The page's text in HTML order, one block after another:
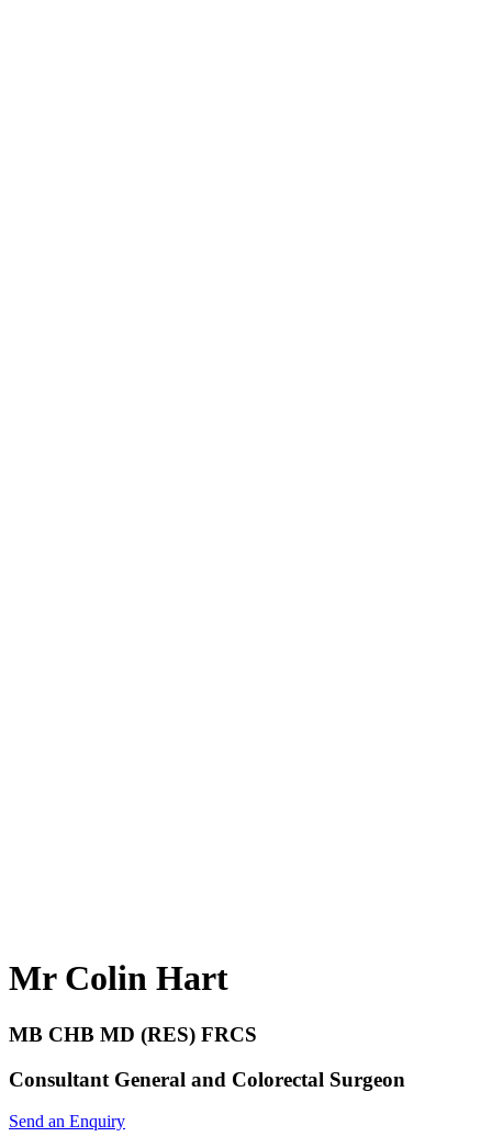
Mr Colin Hart
MB CHB MD (RES) FRCS
Consultant General and Colorectal Surgeon
Send an Enquiry